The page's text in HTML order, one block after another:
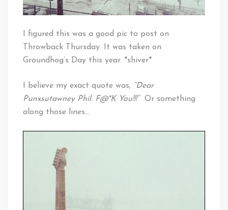
I figured this was a good pic to post on
Throwback Thursday. It was taken on
Groundhog’s Day this year. *shiver*
I believe my exact quote was, “Dear
Punxsutawney Phil. F@*K You!!!”Or something
along those lines…